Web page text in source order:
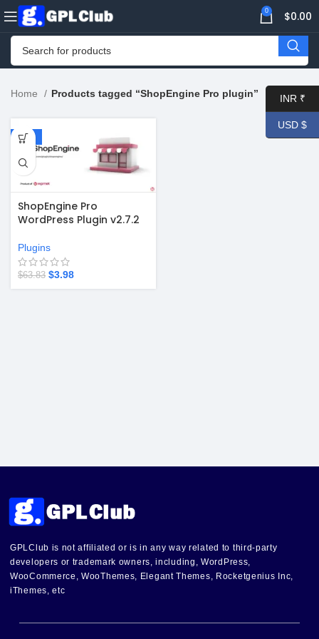
0 $0.00
Home Products tagged “ShopEngine Pro plugin”
-94%
ShopEngine Pro
WordPress Plugin v2.7.2
Plugins
$63.83 $3.98
GPLClub is not affiliated or is in any way related to third-party
developers or trademark owners, including, WordPress,
WooCommerce, WooThemes, Elegant Themes, Rocketgenius Inc,
iThemes, etc
INR ₹
USD $